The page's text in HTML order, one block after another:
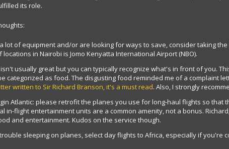
its role.
lot of equipment and/or are looking for ways to save, consider taking
in Nairobi is Jomo Kenyatta International Airport (NBO).
usually great but you can typically recognize what's in front of you.
categorized as food. The disgusting food reminded me of a complaint
written to Sir Richard Branson, it's a must read. Also, I strongly
Atlantic: please retrofit the planes you use for long-haul flights so that
in-flight entertainment units are a common amenity, not a bonus.
and entertainment. Kudos on the service though.
sleeping on planes, select day flights to Africa, especially if you're